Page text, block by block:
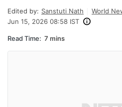
Edited by: Sanstuti Nath
World
Jun 15, 2026 08:58 IST
Read Time: 7 mins